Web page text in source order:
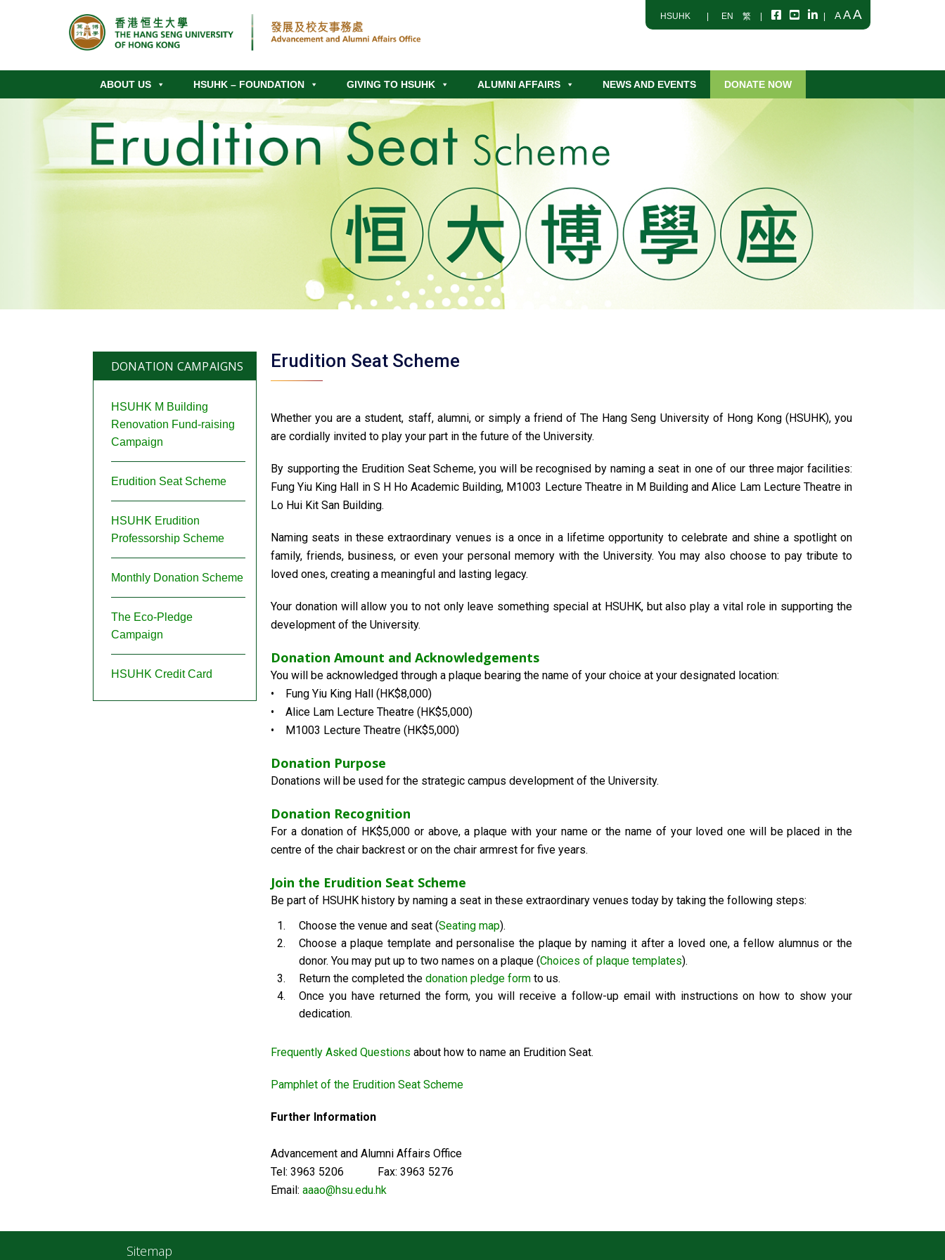
HSUHK EN 繁 AAA
ABOUT US HSUHK – FOUNDATION GIVING TO HSUHK ALUMNI AFFAIRS NEWS AND EVENTS DONATE NOW
DONATION CAMPAIGNS
HSUHK M Building
Renovation Fund-raising
Campaign
Erudition Seat Scheme
HSUHK Erudition
Professorship Scheme
Monthly Donation Scheme
The Eco-Pledge
Campaign
HSUHK Credit Card
Erudition Seat Scheme
Whether you are a student, staff, alumni, or simply a friend of The Hang Seng University of Hong Kong (HSUHK), you
are cordially invited to play your part in the future of the University.
By supporting the Erudition Seat Scheme, you will be recognised by naming a seat in one of our three major facilities:
Fung Yiu King Hall in S H Ho Academic Building, M1003 Lecture Theatre in M Building and Alice Lam Lecture Theatre in
Lo Hui Kit San Building.
Naming seats in these extraordinary venues is a once in a lifetime opportunity to celebrate and shine a spotlight on
family, friends, business, or even your personal memory with the University. You may also choose to pay tribute to
loved ones, creating a meaningful and lasting legacy.
Your donation will allow you to not only leave something special at HSUHK, but also play a vital role in supporting the
development of the University.
Donation Amount and Acknowledgements
You will be acknowledged through a plaque bearing the name of your choice at your designated location:
• Fung Yiu King Hall (HK$8,000)
• Alice Lam Lecture Theatre (HK$5,000)
• M1003 Lecture Theatre (HK$5,000)
Donation Purpose
Donations will be used for the strategic campus development of the University.
Donation Recognition
For a donation of HK$5,000 or above, a plaque with your name or the name of your loved one will be placed in the
centre of the chair backrest or on the chair armrest for five years.
Join the Erudition Seat Scheme
Be part of HSUHK history by naming a seat in these extraordinary venues today by taking the following steps:
Choose the venue and seat (Seating map).
Choose a plaque template and personalise the plaque by naming it after a loved one, a fellow alumnus or the
donor. You may put up to two names on a plaque (Choices of plaque templates).
Return the completed the donation pledge form to us.
Once you have returned the form, you will receive a follow-up email with instructions on how to show your
dedication.
Frequently Asked Questions about how to name an Erudition Seat.
Pamphlet of the Erudition Seat Scheme
Further Information
Advancement and Alumni Affairs Office
Tel: 3963 5206 Fax: 3963 5276
Email: aaao@hsu.edu.hk
Sitemap